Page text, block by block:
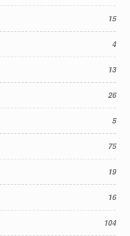
15
4
13
26
5
75
19
16
104